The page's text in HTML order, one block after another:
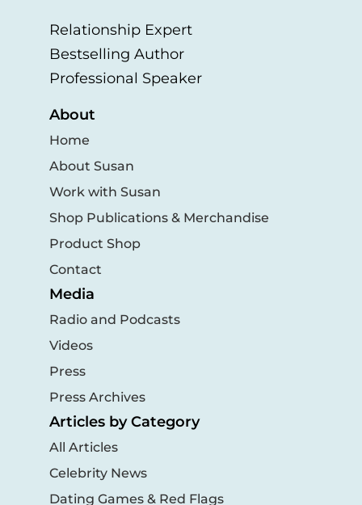
Relationship Expert
Bestselling Author
Professional Speaker
About
Home
About Susan
Work with Susan
Shop Publications & Merchandise
Product Shop
Contact
Media
Radio and Podcasts
Videos
Press
Press Archives
Articles by Category
All Articles
Celebrity News
Dating Games & Red Flags